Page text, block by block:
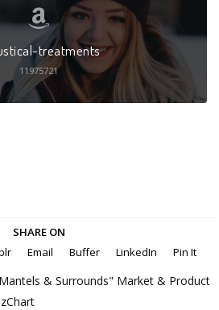
treatments
11975721
SHARE ON
Email Buffer LinkedIn Pin It
& Surrounds" Market & Product